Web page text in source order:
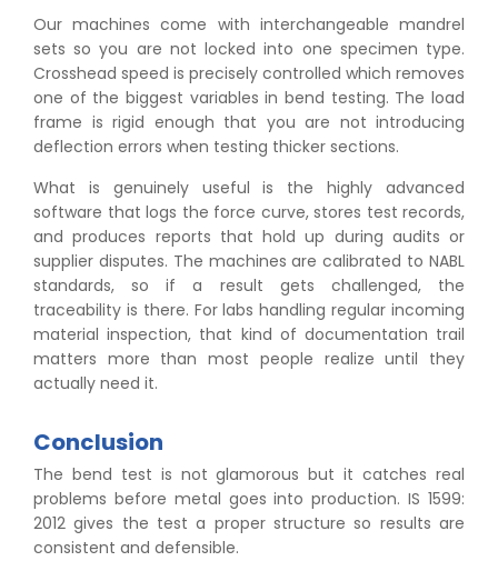
Our machines come with interchangeable mandrel
sets so you are not locked into one specimen type.
Crosshead speed is precisely controlled which removes
one of the biggest variables in bend testing. The load
frame is rigid enough that you are not introducing
deflection errors when testing thicker sections.
What is genuinely useful is the highly advanced
software that logs the force curve, stores test records,
and produces reports that hold up during audits or
supplier disputes. The machines are calibrated to NABL
standards, so if a result gets challenged, the
traceability is there. For labs handling regular incoming
material inspection, that kind of documentation trail
matters more than most people realize until they
actually need it.
Conclusion
The bend test is not glamorous but it catches real
problems before metal goes into production. IS 1599:
2012 gives the test a proper structure so results are
consistent and defensible.
👉Peel Strength vs Shear Strength: Formula, Similarity,
& Differences
👉IS 1969-2:2010 - Grab Test for Textile & Fabrics